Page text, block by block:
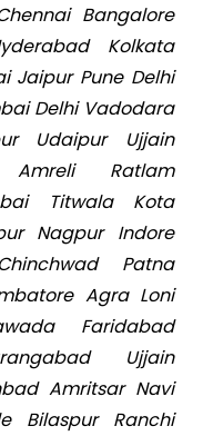
Bangalore
Kolkata
Jaipur Pune Delhi
Delhi Vadodara
Udaipur Ujjain
Amreli Ratlam
Titwala Kota
Nagpur Indore
Patna
Agra Loni
Faridabad
Ujjain
Amritsar Navi
Bilaspur Ranchi